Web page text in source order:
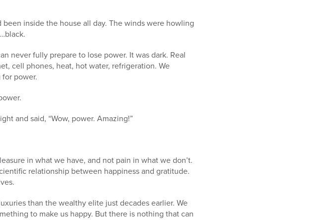
inside the house all day. The winds were howling
never fully prepare to lose power. It was dark. Real
cell phones, heat, hot water, refrigeration. We
power.
and said, “Wow, power. Amazing!”
in what we have, and not pain in what we don’t.
relationship between happiness and gratitude.
than the wealthy elite just decades earlier. We
to make us happy. But there is nothing that can